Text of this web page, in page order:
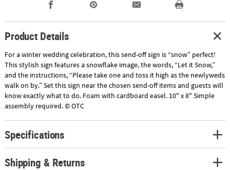
Product Details
For a winter wedding celebration, this send-off sign is “snow” perfect!
This stylish sign features a snowflake image, the words, “Let it Snow,”
and the instructions, “Please take one and toss it high as the newlyweds
walk on by.” Set this sign near the chosen send-off items and guests will
know exactly what to do. Foam with cardboard easel. 10" x 8" Simple
assembly required. © OTC
Specifications
Shipping & Returns